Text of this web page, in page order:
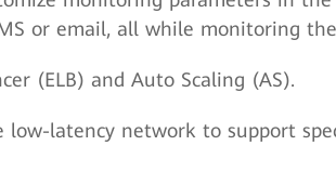
or email, all while monitoring
(ELB) and Auto Scaling (AS).
low-latency network to support